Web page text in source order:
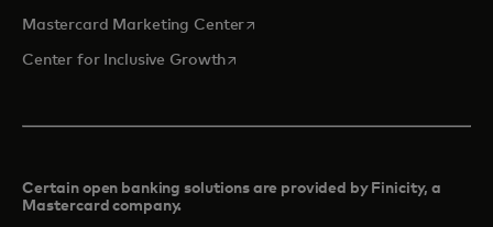
Mastercard Marketing Centeropens in a new tab
Center for Inclusive Growthopens in a new tab
Certain open banking solutions are provided by Finicity, a
Mastercard company.​